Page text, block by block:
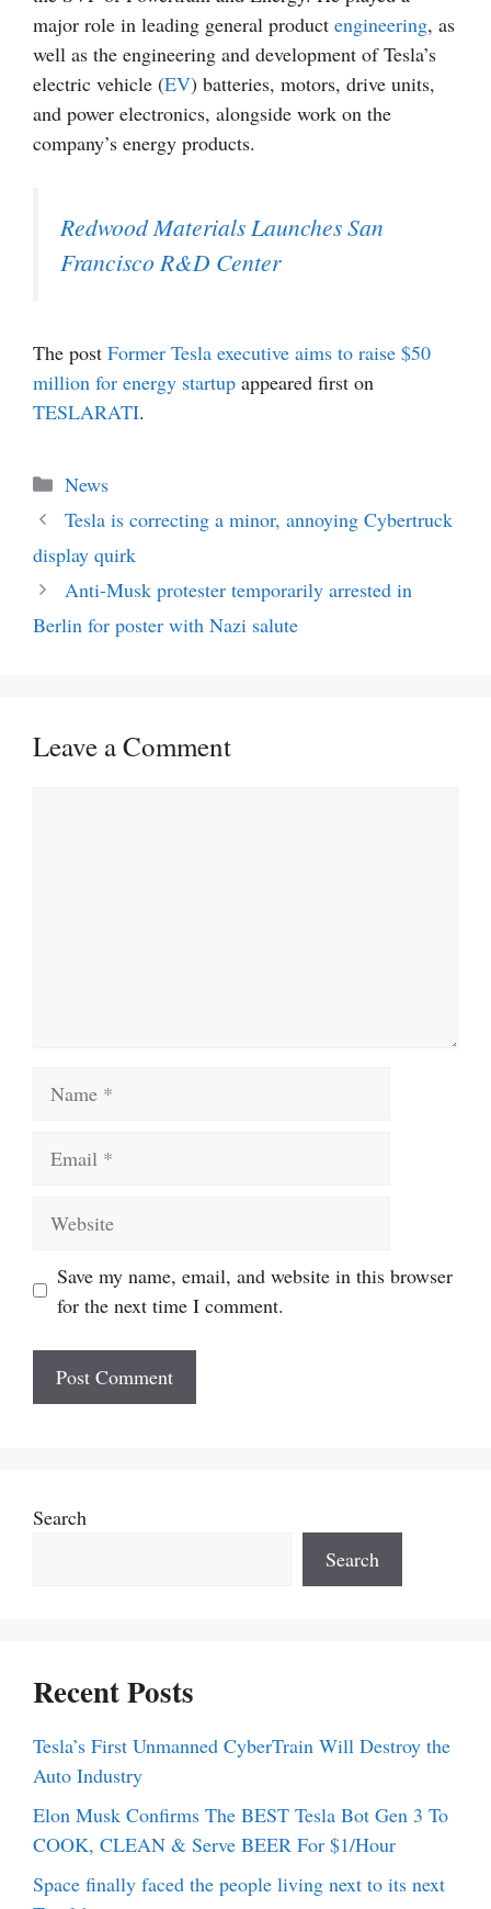
major role in leading general product engineering, as
well as the engineering and development of Tesla’s
electric vehicle (EV) batteries, motors, drive units,
and power electronics, alongside work on the
company’s energy products.
Redwood Materials Launches San
Francisco R&D Center
The post Former Tesla executive aims to raise $50
million for energy startup appeared first on
TESLARATI.
Categories
News
Tesla is correcting a minor, annoying Cybertruck
display quirk
Anti-Musk protester temporarily arrested in
Berlin for poster with Nazi salute
Leave a Comment
Save my name, email, and website in this browser
for the next time I comment.
Search
Search
Recent Posts
Tesla’s First Unmanned CyberTrain Will Destroy the
Auto Industry
Elon Musk Confirms The BEST Tesla Bot Gen 3 To
COOK, CLEAN & Serve BEER For $1/Hour
Space finally faced the people living next to its next